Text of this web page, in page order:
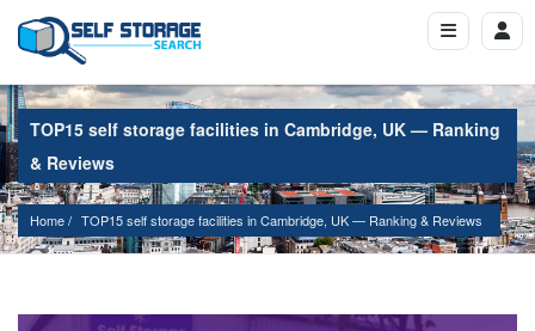
TOP15 self storage facilities in Cambridge, UK — Ranking
& Reviews
Home TOP15 self storage facilities in Cambridge, UK — Ranking & Reviews